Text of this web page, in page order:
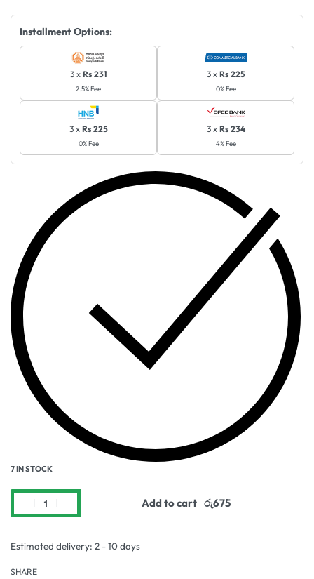
Installment Options:
3 x Rs 231
2.5% Fee
3 x Rs 225
0% Fee
3 x Rs 225
0% Fee
3 x Rs 234
4% Fee
7 IN STOCK
Add to cart
Estimated delivery: 2 - 10 days
SHARE